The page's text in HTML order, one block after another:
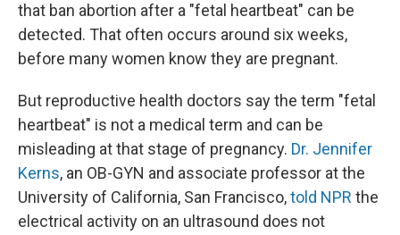
that ban abortion after a "fetal heartbeat" can be
detected. That often occurs around six weeks,
before many women know they are pregnant.
But reproductive health doctors say the term "fetal
heartbeat" is not a medical term and can be
misleading at that stage of pregnancy. Dr. Jennifer
Kerns, an OB-GYN and associate professor at the
University of California, San Francisco,told NPR the
electrical activity on an ultrasound does not